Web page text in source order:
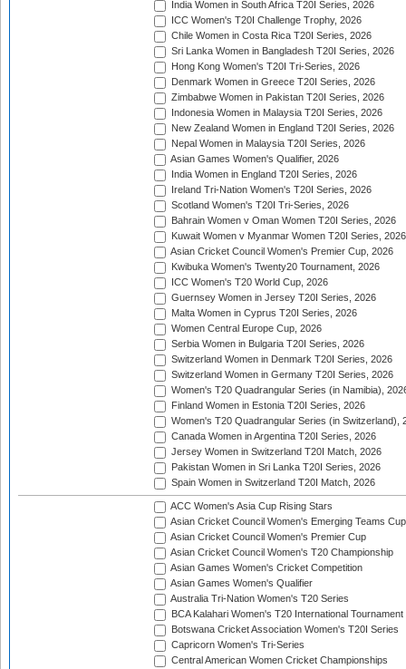
India Women in South Africa T20I Series, 2026
ICC Women's T20I Challenge Trophy, 2026
Chile Women in Costa Rica T20I Series, 2026
Sri Lanka Women in Bangladesh T20I Series, 2026
Hong Kong Women's T20I Tri-Series, 2026
Denmark Women in Greece T20I Series, 2026
Zimbabwe Women in Pakistan T20I Series, 2026
Indonesia Women in Malaysia T20I Series, 2026
New Zealand Women in England T20I Series, 2026
Nepal Women in Malaysia T20I Series, 2026
Asian Games Women's Qualifier, 2026
India Women in England T20I Series, 2026
Ireland Tri-Nation Women's T20I Series, 2026
Scotland Women's T20I Tri-Series, 2026
Bahrain Women v Oman Women T20I Series, 2026
Kuwait Women v Myanmar Women T20I Series, 2026
Asian Cricket Council Women's Premier Cup, 2026
Kwibuka Women's Twenty20 Tournament, 2026
ICC Women's T20 World Cup, 2026
Guernsey Women in Jersey T20I Series, 2026
Malta Women in Cyprus T20I Series, 2026
Women Central Europe Cup, 2026
Serbia Women in Bulgaria T20I Series, 2026
Switzerland Women in Denmark T20I Series, 2026
Switzerland Women in Germany T20I Series, 2026
Women's T20 Quadrangular Series (in Namibia),
Finland Women in Estonia T20I Series, 2026
Women's T20 Quadrangular Series (in Switzerland),
Canada Women in Argentina T20I Series, 2026
Jersey Women in Switzerland T20I Match, 2026
Pakistan Women in Sri Lanka T20I Series, 2026
Spain Women in Switzerland T20I Match, 2026
ACC Women's Asia Cup Rising Stars
Asian Cricket Council Women's Emerging Teams Cup
Asian Cricket Council Women's Premier Cup
Asian Cricket Council Women's T20 Championship
Asian Games Women's Cricket Competition
Asian Games Women's Qualifier
Australia Tri-Nation Women's T20 Series
BCA Kalahari Women's T20 International Tournament
Botswana Cricket Association Women's T20I Series
Capricorn Women's Tri-Series
Central American Women Cricket Championships